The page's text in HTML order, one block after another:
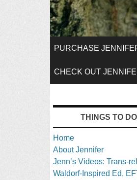
SKIP
TO
PURCHASE
CHECK OUT
THINGS TO DO
Home
About Jennifer
Jenn’s Videos: Trans-
Waldorf-Inspired Ed,